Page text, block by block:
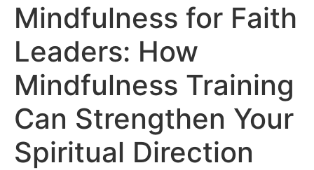
Mindfulness for Faith
Leaders: How
Mindfulness Training
Can Strengthen Your
Spiritual Direction